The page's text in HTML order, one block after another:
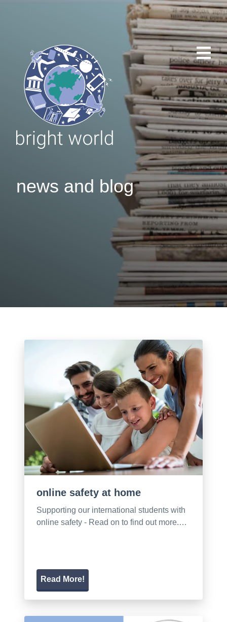
news and blog
online safety at home
Supporting our international students with
online safety - Read on to find out more.…
Read More!